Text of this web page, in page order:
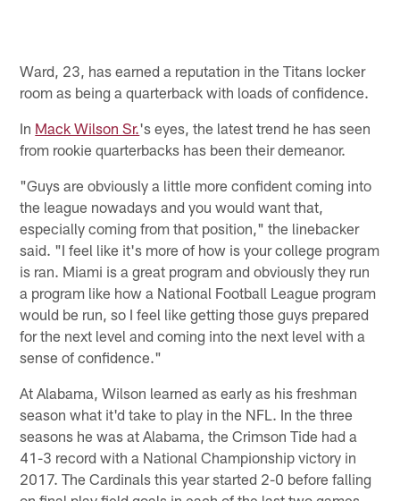
Ward, 23, has earned a reputation in the Titans locker
room as being a quarterback with loads of confidence.
In Mack Wilson Sr.'s eyes, the latest trend he has seen
from rookie quarterbacks has been their demeanor.
"Guys are obviously a little more confident coming into
the league nowadays and you would want that,
especially coming from that position," the linebacker
said. "I feel like it's more of how is your college program
is ran. Miami is a great program and obviously they run
a program like how a National Football League program
would be run, so I feel like getting those guys prepared
for the next level and coming into the next level with a
sense of confidence."
At Alabama, Wilson learned as early as his freshman
season what it'd take to play in the NFL. In the three
seasons he was at Alabama, the Crimson Tide had a
41-3 record with a National Championship victory in
2017. The Cardinals this year started 2-0 before falling